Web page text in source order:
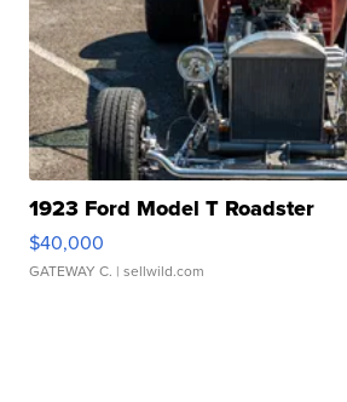
1923 Ford Model T Roadster
$40,000
GATEWAY C. | sellwild.com